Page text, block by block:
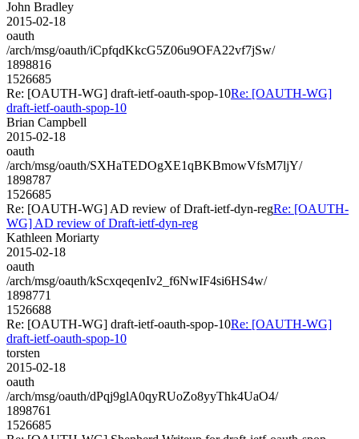
John Bradley
2015-02-18
oauth
/arch/msg/oauth/iCpfqdKkcG5Z06u9OFA22vf7jSw/
1898816
1526685
Re: [OAUTH-WG] draft-ietf-oauth-spop-10Re: [OAUTH-WG]
draft-ietf-oauth-spop-10
Brian Campbell
2015-02-18
oauth
/arch/msg/oauth/SXHaTEDOgXE1qBKBmowVfsM7ljY/
1898787
1526685
Re: [OAUTH-WG] AD review of Draft-ietf-dyn-regRe: [OAUTH-
WG] AD review of Draft-ietf-dyn-reg
Kathleen Moriarty
2015-02-18
oauth
/arch/msg/oauth/kScxqeqenIv2_f6NwIF4si6HS4w/
1898771
1526688
Re: [OAUTH-WG] draft-ietf-oauth-spop-10Re: [OAUTH-WG]
draft-ietf-oauth-spop-10
torsten
2015-02-18
oauth
/arch/msg/oauth/dPqj9glA0qyRUoZo8yyThk4UaO4/
1898761
1526685